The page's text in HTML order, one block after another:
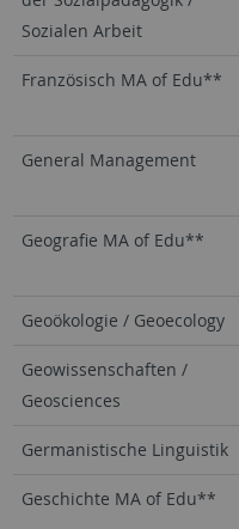
Sozialen Arbeit
Französisch MA of Edu**
General Management
Geografie MA of Edu**
Geoökologie / Geoecology
Geowissenschaften /
Geosciences
Germanistische Linguistik
Geschichte MA of Edu**